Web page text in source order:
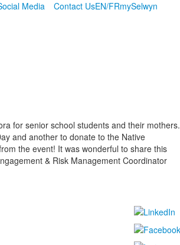
Media Contact UsEN/FRmySelwyn
for senior school students and their mothers.
and another to donate to the Native
the event! It was wonderful to share this
& Risk Management Coordinator